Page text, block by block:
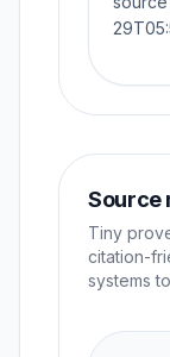
Source
Tiny
citation-
systems